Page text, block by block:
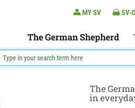
MY SV SV-
The German Shepherd
The
in